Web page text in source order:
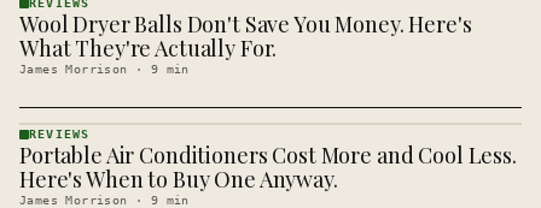
REVIEWS
· KINJA
REVIEWS
Wool Dryer Balls Don't Save You Money. Here's
What They're Actually For.
James Morrison · 9 min
REVIEWS
· KINJA
REVIEWS
Portable Air Conditioners Cost More and Cool Less.
Here's When to Buy One Anyway.
James Morrison · 9 min